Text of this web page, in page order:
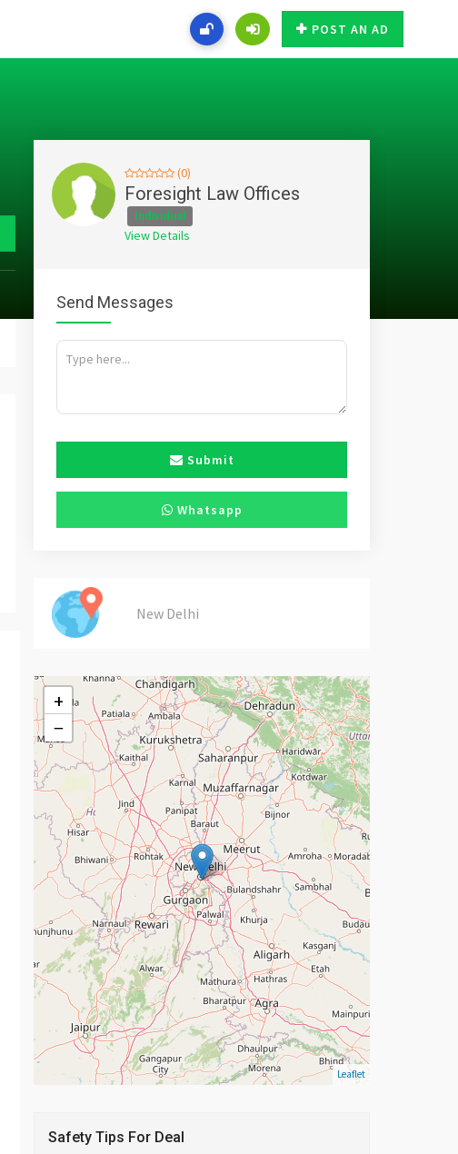
POST AN AD
(0)
Foresight Law Offices
Individual
View Details
Send Messages
Submit
Whatsapp
New Delhi
+
−
Leaflet
Safety Tips For Deal